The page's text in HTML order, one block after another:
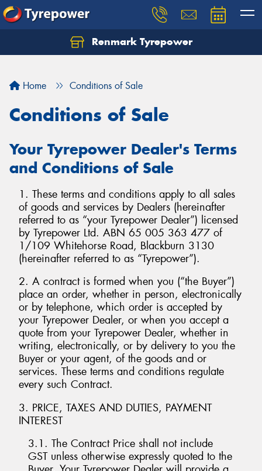
Renmark Tyrepower
Home Conditions of Sale
Conditions of Sale
Your Tyrepower Dealer's Terms
and Conditions of Sale
1. These terms and conditions apply to all sales
of goods and services by Dealers (hereinafter
referred to as “your Tyrepower Dealer”) licensed
by Tyrepower Ltd. ABN 65 005 363 477 of
1/109 Whitehorse Road, Blackburn 3130
(hereinafter referred to as “Tyrepower”).
2. A contract is formed when you (“the Buyer”)
place an order, whether in person, electronically
or by telephone, which order is accepted by
your Tyrepower Dealer, or when you accept a
quote from your Tyrepower Dealer, whether in
writing, electronically, or by delivery to you the
Buyer or your agent, of the goods and or
services. These terms and conditions regulate
every such Contract.
3. PRICE, TAXES AND DUTIES, PAYMENT
INTEREST
3.1. The Contract Price shall not include
GST unless otherwise expressly quoted to the